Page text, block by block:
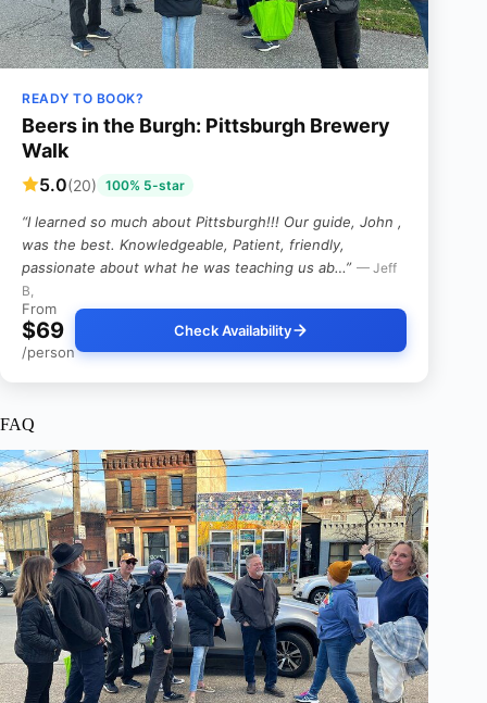
READY TO BOOK?
Beers in the Burgh: Pittsburgh Brewery
Walk
5.0(20) 100% 5-star
“I learned so much about Pittsburgh!!! Our guide, John ,
was the best. Knowledgeable, Patient, friendly,
passionate about what he was teaching us ab…” — Jeff
B,
From
$69
/person
Check Availability
FAQ